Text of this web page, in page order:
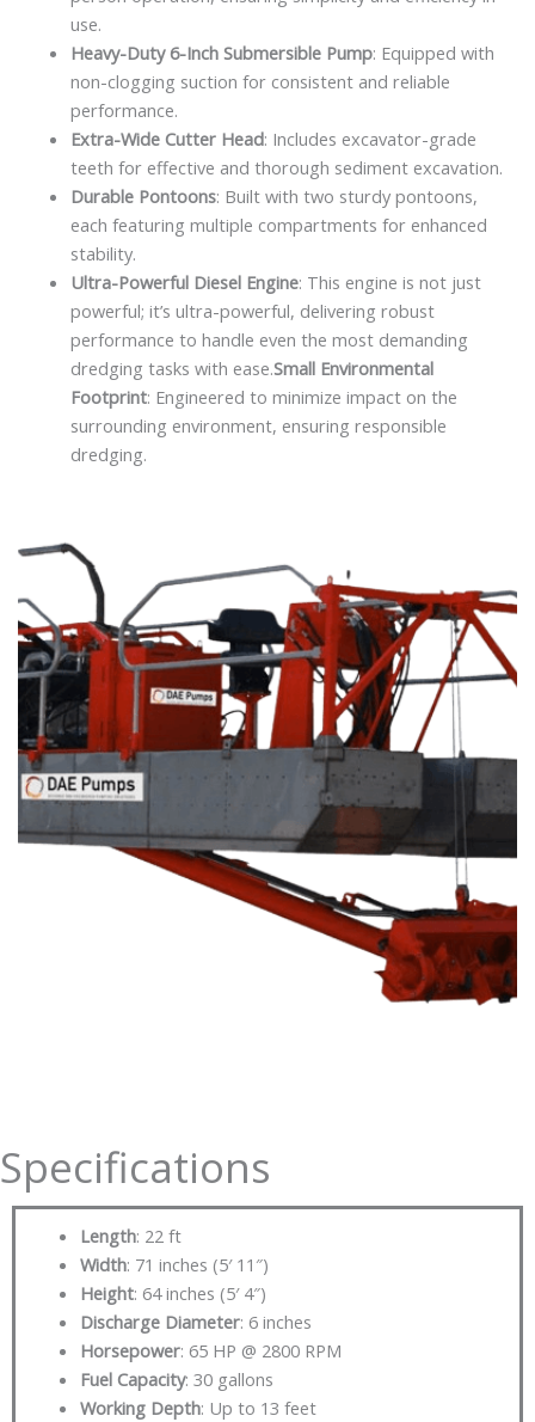
use.
Heavy-Duty 6-Inch Submersible Pump: Equipped with
non-clogging suction for consistent and reliable
performance.
Extra-Wide Cutter Head: Includes excavator-grade
teeth for effective and thorough sediment excavation.
Durable Pontoons: Built with two sturdy pontoons,
each featuring multiple compartments for enhanced
stability.
Ultra-Powerful Diesel Engine: This engine is not just
powerful; it’s ultra-powerful, delivering robust
performance to handle even the most demanding
dredging tasks with ease.Small Environmental
Footprint: Engineered to minimize impact on the
surrounding environment, ensuring responsible
dredging.
Specifications
Length: 22 ft
Width: 71 inches (5′ 11″)
Height: 64 inches (5′ 4″)
Discharge Diameter: 6 inches
Horsepower: 65 HP @ 2800 RPM
Fuel Capacity: 30 gallons
Working Depth: Up to 13 feet